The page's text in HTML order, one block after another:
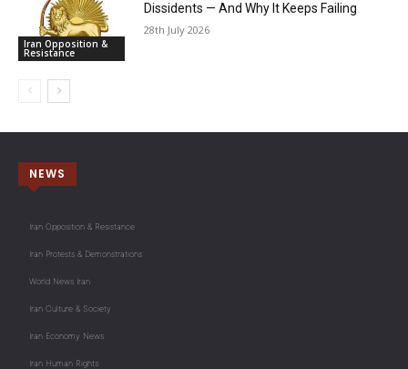
Iran Opposition &
Resistance
Dissidents — And Why It Keeps Failing
28th July 2026
NEWS
Iran Opposition & Resistance
Iran Protests & Demonstrations
World News Iran
Iran Culture & Society
Iran Economy News
Iran Human Rights